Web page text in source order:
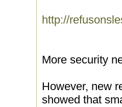
http://
More security
However, new
showed that